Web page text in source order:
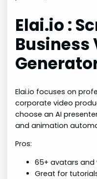
Elai.io :
Business
Elai.io focuses on
corporate video
choose an AI
and animation
Pros:
65+ avatars and
Great for